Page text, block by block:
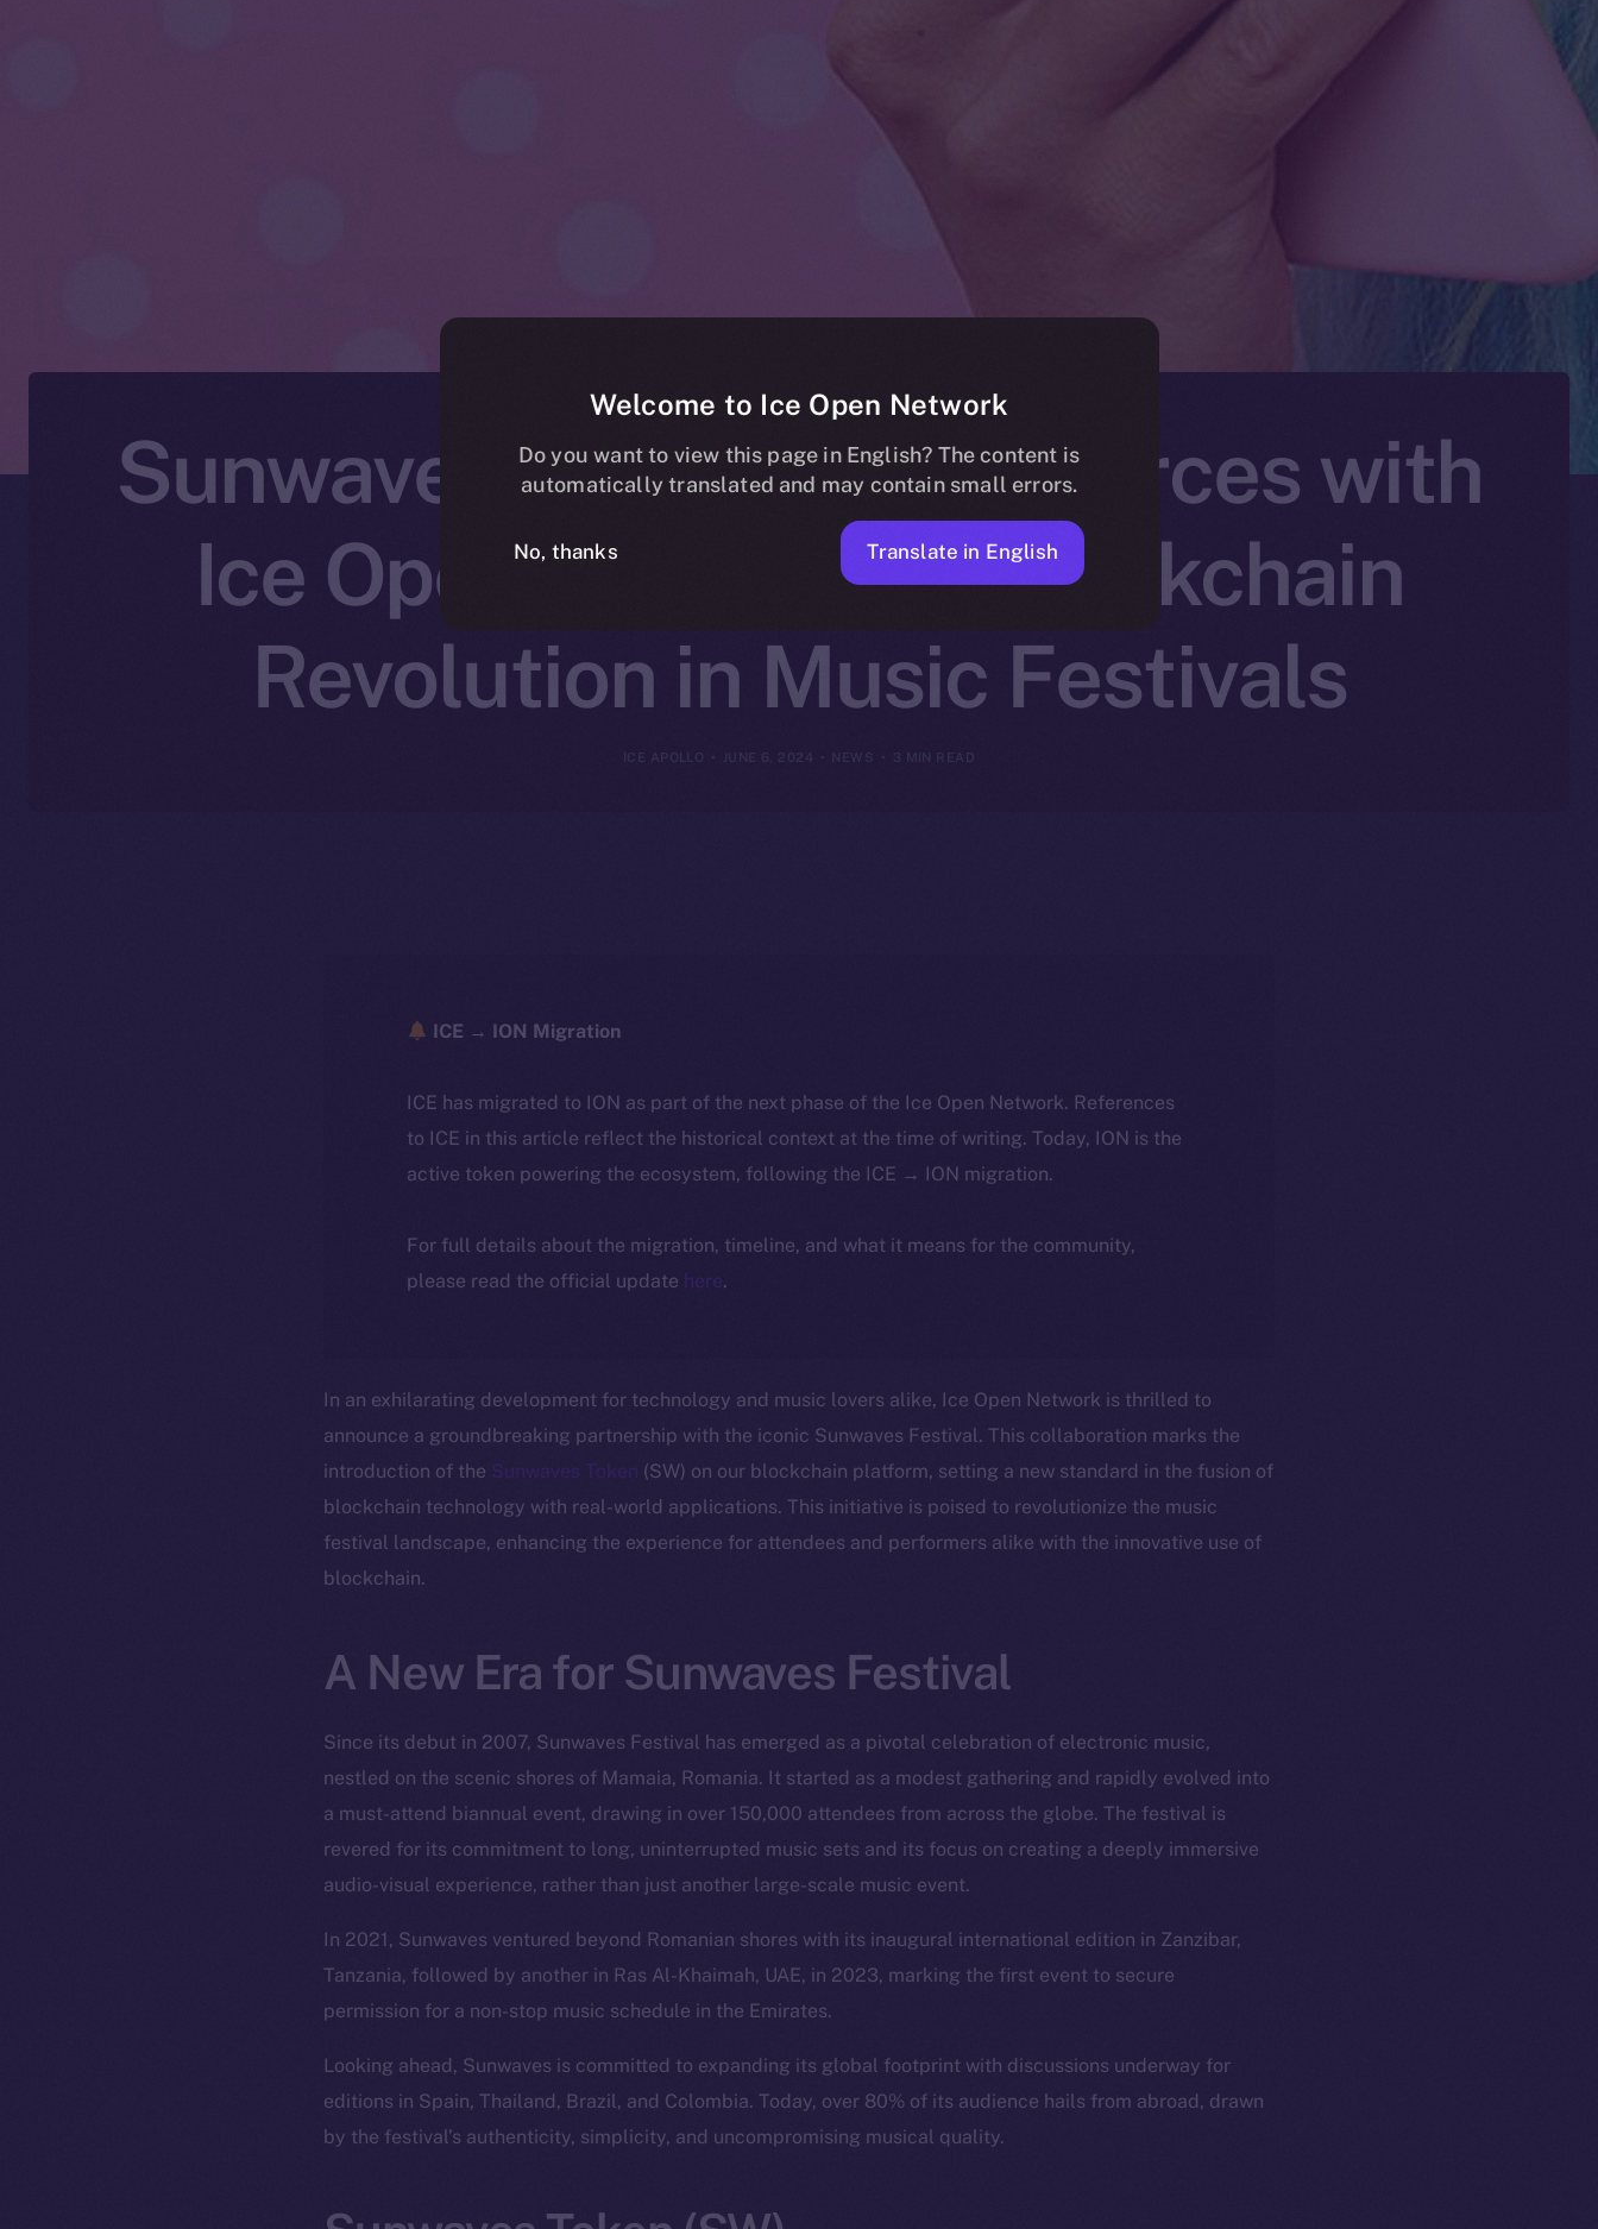
Sunwaves Festival Joins Forces with
Ice Open Network: A Blockchain
Revolution in Music Festivals
ICE APOLLO JUNE 6, 2024 NEWS 3 MIN READ
ICE → ION Migration
ICE has migrated to ION as part of the next phase of the Ice Open Network. References
to ICE in this article reflect the historical context at the time of writing. Today, ION is the
active token powering the ecosystem, following the ICE → ION migration.
For full details about the migration, timeline, and what it means for the community,
please read the official update here.
In an exhilarating development for technology and music lovers alike, Ice Open Network is thrilled to
announce a groundbreaking partnership with the iconic Sunwaves Festival. This collaboration marks the
introduction of the Sunwaves Token (SW) on our blockchain platform, setting a new standard in the fusion of
blockchain technology with real-world applications. This initiative is poised to revolutionize the music
festival landscape, enhancing the experience for attendees and performers alike with the innovative use of
blockchain.
A New Era for Sunwaves Festival
Since its debut in 2007, Sunwaves Festival has emerged as a pivotal celebration of electronic music,
nestled on the scenic shores of Mamaia, Romania. It started as a modest gathering and rapidly evolved into
a must-attend biannual event, drawing in over 150,000 attendees from across the globe. The festival is
revered for its commitment to long, uninterrupted music sets and its focus on creating a deeply immersive
audio-visual experience, rather than just another large-scale music event.
In 2021, Sunwaves ventured beyond Romanian shores with its inaugural international edition in Zanzibar,
Tanzania, followed by another in Ras Al-Khaimah, UAE, in 2023, marking the first event to secure
permission for a non-stop music schedule in the Emirates.
Looking ahead, Sunwaves is committed to expanding its global footprint with discussions underway for
editions in Spain, Thailand, Brazil, and Colombia. Today, over 80% of its audience hails from abroad, drawn
by the festival’s authenticity, simplicity, and uncompromising musical quality.
Welcome to Ice Open Network
Do you want to view this page in English? The content is
automatically translated and may contain small errors.
No, thanks Translate in English